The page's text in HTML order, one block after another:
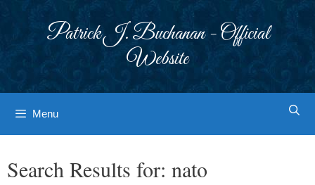
Patrick J. Buchanan - Official
Website
Menu
Search Results for: nato